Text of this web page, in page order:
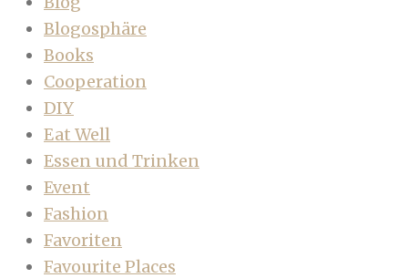
Blogosphäre
Books
Cooperation
DIY
Eat Well
Essen und Trinken
Event
Fashion
Favoriten
Favourite Places